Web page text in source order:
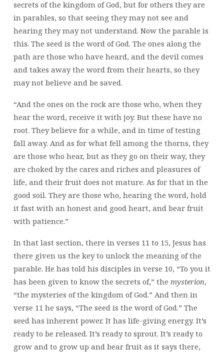
secrets of the kingdom of God, but for others they are
in parables, so that seeing they may not see and
hearing they may not understand. Now the parable is
this. The seed is the word of God. The ones along the
path are those who have heard, and the devil comes
and takes away the word from their hearts, so they
may not believe and be saved.
“And the ones on the rock are those who, when they
hear the word, receive it with joy. But these have no
root. They believe for a while, and in time of testing
fall away. And as for what fell among the thorns, they
are those who hear, but as they go on their way, they
are choked by the cares and riches and pleasures of
life, and their fruit does not mature. As for that in the
good soil. They are those who, hearing the word, hold
it fast with an honest and good heart, and bear fruit
with patience.”
In that last section, there in verses 11 to 15, Jesus has
there given us the key to unlock the meaning of the
parable. He has told his disciples in verse 10, “To you it
has been given to know the secrets of,” the mysterion,
“the mysteries of the kingdom of God.” And then in
verse 11 he says, “The seed is the word of God.” The
seed has inherent power. It has life-giving energy. It’s
ready to be released. It’s ready to sprout. It’s ready to
grow and to grow up and bear fruit as it says there,